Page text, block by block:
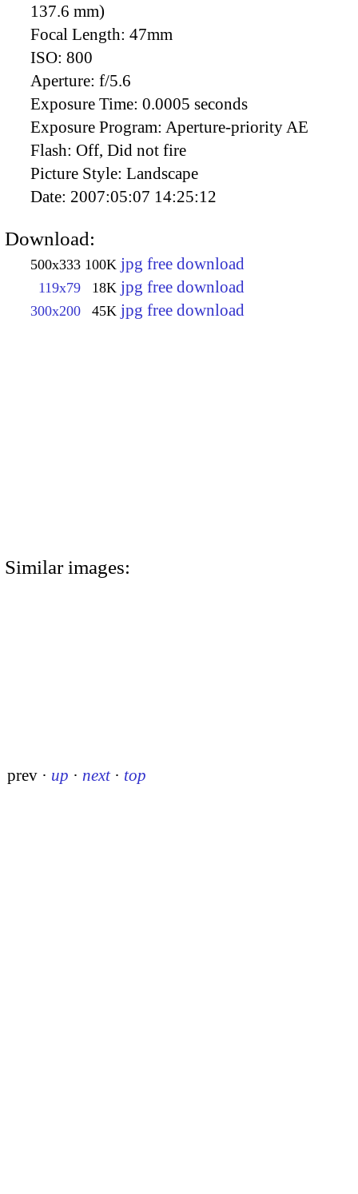
137.6 mm)
Focal Length: 47mm
ISO: 800
Aperture: f/5.6
Exposure Time: 0.0005 seconds
Exposure Program: Aperture-priority AE
Flash: Off, Did not fire
Picture Style: Landscape
Date: 2007:05:07 14:25:12
Download:
500x333 100K jpg free download
119x79 18K jpg free download
300x200 45K jpg free download
Similar images:
prev · up · next · top